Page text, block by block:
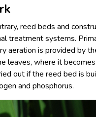
reed beds and
treatment systems.
aeration is provided by
leaves, where it
out if the reed bed is
and phosphorus.